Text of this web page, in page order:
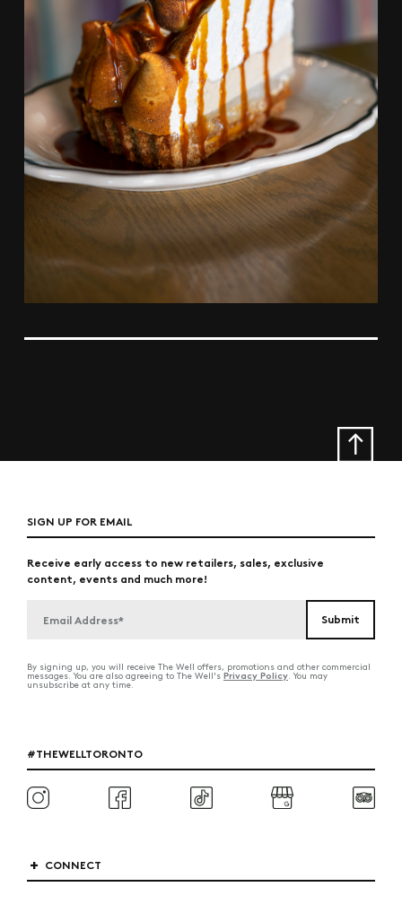
SIGN UP FOR EMAIL
Receive early access to new retailers, sales, exclusive
content, events and much more!
By signing up, you will receive The Well offers, promotions and other commercial
messages. You are also agreeing to The Well'sPrivacy Policy. You may
unsubscribe at any time.
#THEWELLTORONTO
CONNECT